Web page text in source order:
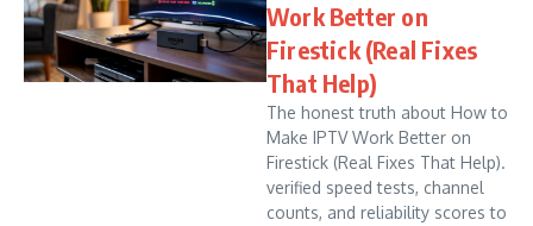
Work Better on
Firestick (Real Fixes
That Help)
The honest truth about How to
Make IPTV Work Better on
Firestick (Real Fixes That Help).
verified speed tests, channel
counts, and reliability scores to